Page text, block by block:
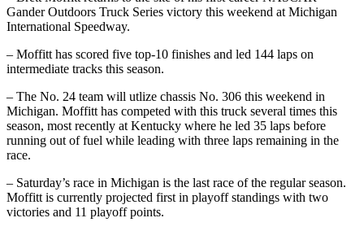
Gander Outdoors Truck Series victory this weekend at Michigan
International Speedway.
– Moffitt has scored five top-10 finishes and led 144 laps on
intermediate tracks this season.
– The No. 24 team will utlize chassis No. 306 this weekend in
Michigan. Moffitt has competed with this truck several times this
season, most recently at Kentucky where he led 35 laps before
running out of fuel while leading with three laps remaining in the
race.
– Saturday’s race in Michigan is the last race of the regular season.
Moffitt is currently projected first in playoff standings with two
victories and 11 playoff points.